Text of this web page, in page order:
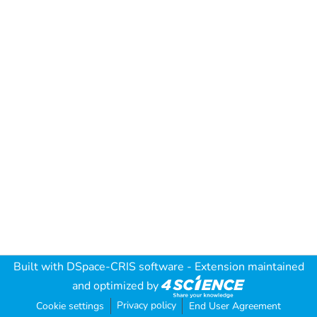
Built with DSpace-CRIS software - Extension maintained
and optimized by
Cookie settings Privacy policy End User Agreement